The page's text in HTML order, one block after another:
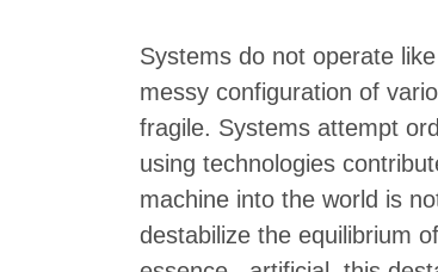
Systems do not operate
messy configuration of
fragile. Systems attempt
using technologies
machine into the world is
destabilize the equilibrium